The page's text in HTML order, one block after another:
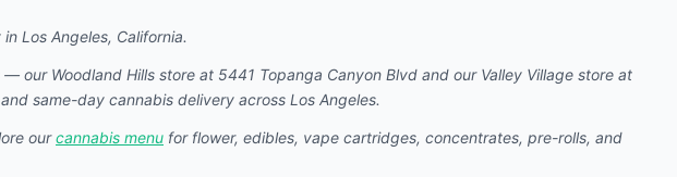
Los Angeles, California.
— our Woodland Hills store at 5441 Topanga Canyon Blvd and our Valley Village store at
same-day cannabis delivery across Los Angeles.
ourcannabis menu for flower, edibles, vape cartridges, concentrates, pre-rolls, and